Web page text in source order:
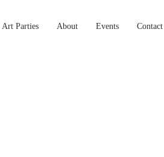
Art Parties About Events Contact